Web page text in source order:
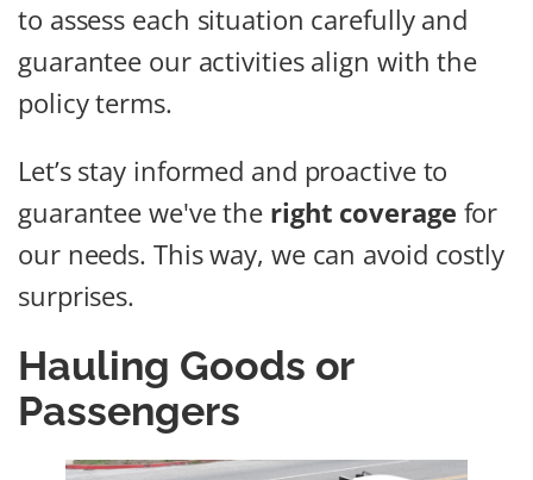
to assess each situation carefully and
guarantee our activities align with the
policy terms.
Let’s stay informed and proactive to
guarantee we've the right coverage for
our needs. This way, we can avoid costly
surprises.
Hauling Goods or
Passengers